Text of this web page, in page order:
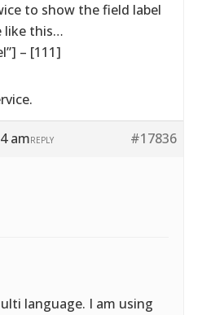
to show the field label
like this…
– [111]
am #17836
REPLY
language. I am using